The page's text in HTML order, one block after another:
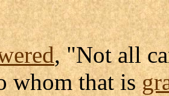
, "Not all
whom that is